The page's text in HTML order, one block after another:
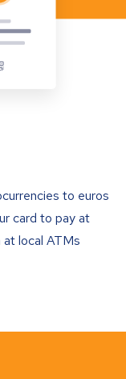
to euros
card to pay at
local ATMs